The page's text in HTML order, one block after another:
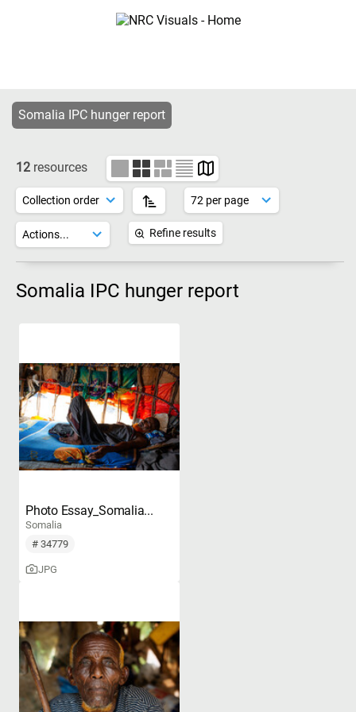
Somalia IPC hunger report
12 resources
Refine results
Somalia IPC hunger report
Photo Essay_Somalia...
Somalia
# 34779
JPG